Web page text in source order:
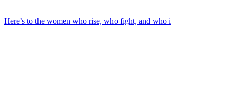
Here’s to the women who rise, who fight, and who i